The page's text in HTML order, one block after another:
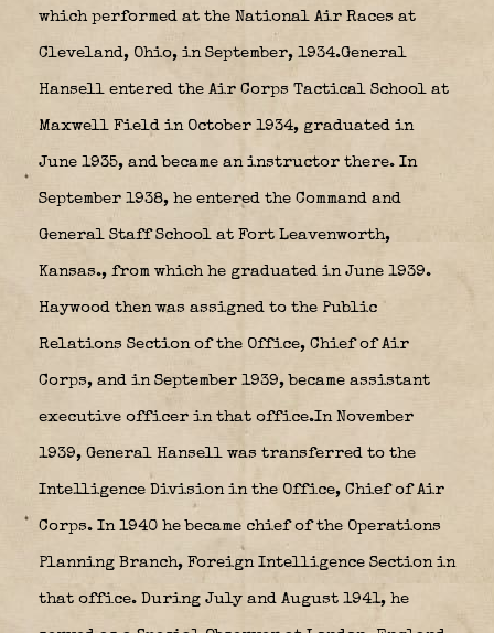
which performed at the National Air Races at
Cleveland, Ohio, in September, 1934.General
Hansell entered the Air Corps Tactical School at
Maxwell Field in October 1934, graduated in
June 1935, and became an instructor there. In
September 1938, he entered the Command and
General Staff School at Fort Leavenworth,
Kansas., from which he graduated in June 1939.
Haywood then was assigned to the Public
Relations Section of the Office, Chief of Air
Corps, and in September 1939, became assistant
executive officer in that office.In November
1939, General Hansell was transferred to the
Inte1ligence Division in the Office, Chief of Air
Corps. In 1940 he became chief of the Operations
Planning Branch, Foreign Intelligence Section in
that office. During July and August 1941, he